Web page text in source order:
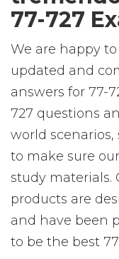
77-727
We are happy
updated and
answers for 77-
727 questions
world
to make sure
study materials.
products are
and have been
to be the best